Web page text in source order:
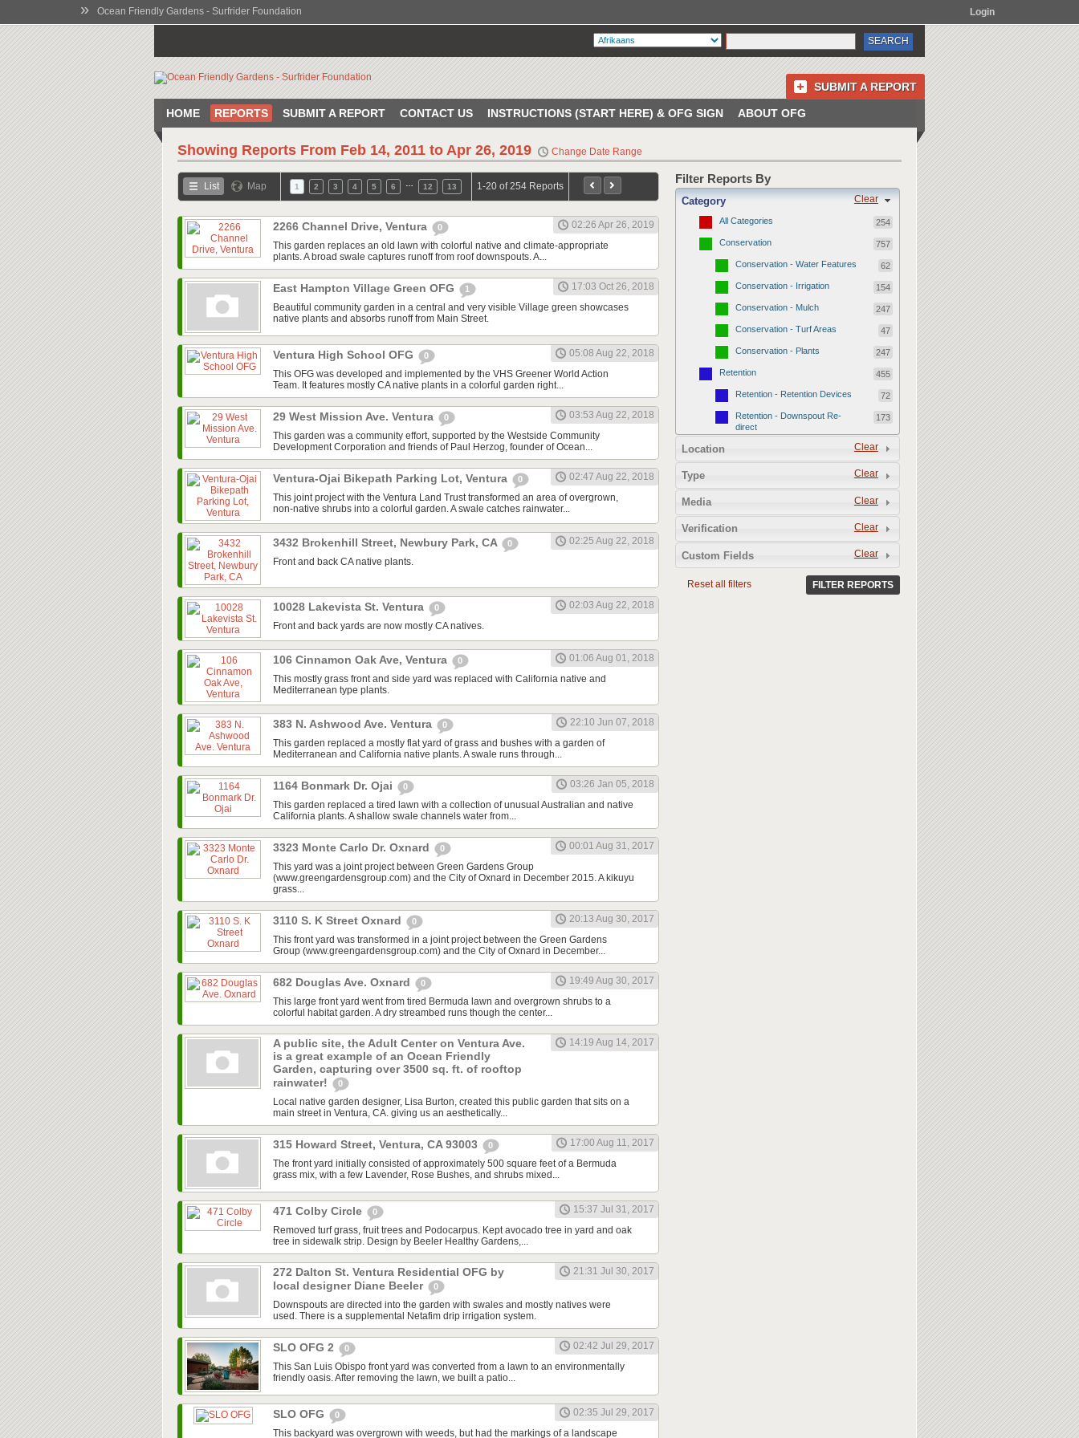
» Ocean Friendly Gardens - Surfrider Foundation Login
SUBMIT A REPORT
HOME REPORTS SUBMIT A REPORT CONTACT US INSTRUCTIONS (START HERE) & OFG SIGN ABOUT OFG
Showing Reports From Feb 14, 2011 to Apr 26, 2019 Change Date Range
List Map 1 2 3 4 5 6 12 13 1-20 of 254 Reports
2266 Channel Drive, Ventura 0
02:26 Apr 26, 2019
This garden replaces an old lawn with colorful native and climate-appropriate
plants. A broad swale captures runoff from roof downspouts. A...
East Hampton Village Green OFG 1
17:03 Oct 26, 2018
Beautiful community garden in a central and very visible Village green showcases
native plants and absorbs runoff from Main Street.
Ventura High School OFG 0
05:08 Aug 22, 2018
This OFG was developed and implemented by the VHS Greener World Action
Team. It features mostly CA native plants in a colorful garden right...
29 West Mission Ave. Ventura 0
03:53 Aug 22, 2018
This garden was a community effort, supported by the Westside Community
Development Corporation and friends of Paul Herzog, founder of Ocean...
Ventura-Ojai Bikepath Parking Lot, Ventura 0
02:47 Aug 22, 2018
This joint project with the Ventura Land Trust transformed an area of overgrown,
non-native shrubs into a colorful garden. A swale catches rainwater...
3432 Brokenhill Street, Newbury Park, CA 0
02:25 Aug 22, 2018
Front and back CA native plants.
10028 Lakevista St. Ventura 0
02:03 Aug 22, 2018
Front and back yards are now mostly CA natives.
106 Cinnamon Oak Ave, Ventura 0
01:06 Aug 01, 2018
This mostly grass front and side yard was replaced with California native and
Mediterranean type plants.
383 N. Ashwood Ave. Ventura 0
22:10 Jun 07, 2018
This garden replaced a mostly flat yard of grass and bushes with a garden of
Mediterranean and California native plants. A swale runs through...
1164 Bonmark Dr. Ojai 0
03:26 Jan 05, 2018
This garden replaced a tired lawn with a collection of unusual Australian and native
California plants. A shallow swale channels water from...
3323 Monte Carlo Dr. Oxnard 0
00:01 Aug 31, 2017
This yard was a joint project between Green Gardens Group
(www.greengardensgroup.com) and the City of Oxnard in December 2015. A kikuyu
grass...
3110 S. K Street Oxnard 0
20:13 Aug 30, 2017
This front yard was transformed in a joint project between the Green Gardens
Group (www.greengardensgroup.com) and the City of Oxnard in December...
682 Douglas Ave. Oxnard 0
19:49 Aug 30, 2017
This large front yard went from tired Bermuda lawn and overgrown shrubs to a
colorful habitat garden. A dry streambed runs though the center...
A public site, the Adult Center on Ventura Ave.
is a great example of an Ocean Friendly
Garden, capturing over 3500 sq. ft. of rooftop
rainwater!
0
14:19 Aug 14, 2017
Local native garden designer, Lisa Burton, created this public garden that sits on a
main street in Ventura, CA. giving us an aesthetically...
315 Howard Street, Ventura, CA 93003 0
17:00 Aug 11, 2017
The front yard initially consisted of approximately 500 square feet of a Bermuda
grass mix, with a few Lavender, Rose Bushes, and shrubs mixed...
471 Colby Circle 0
15:37 Jul 31, 2017
Removed turf grass, fruit trees and Podocarpus. Kept avocado tree in yard and oak
tree in sidewalk strip. Design by Beeler Healthy Gardens,...
272 Dalton St. Ventura Residential OFG by
local designer Diane Beeler
0
21:31 Jul 30, 2017
Downspouts are directed into the garden with swales and mostly natives were
used. There is a supplemental Netafim drip irrigation system.
SLO OFG 2 0
02:42 Jul 29, 2017
This San Luis Obispo front yard was converted from a lawn to an environmentally
friendly oasis. After removing the lawn, we built a patio...
SLO OFG 0
02:35 Jul 29, 2017
This backyard was overgrown with weeds, but had the markings of a landscape
Filter Reports By
Clear
Category
All Categories 254
Conservation 757
Conservation - Water Features 62
Conservation - Irrigation 154
Conservation - Mulch 247
Conservation - Turf Areas 47
Conservation - Plants 247
Retention 455
Retention - Retention Devices 72
Retention - Downspout Re-
direct
173
210
Permeability - Permeable
106
Permeability - Healthy Living
Soil
Clear
Location
Clear
Type
Clear
Media
Clear
Verification
Clear
Custom Fields
Reset all filters FILTER REPORTS